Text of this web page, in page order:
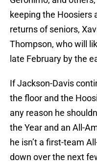
keeping the Hoosiers
returns of seniors,
Thompson, who will
late February by the
If Jackson-Davis
the floor and the
any reason he
the Year and an All-
he isn’t a first-team
down over the next